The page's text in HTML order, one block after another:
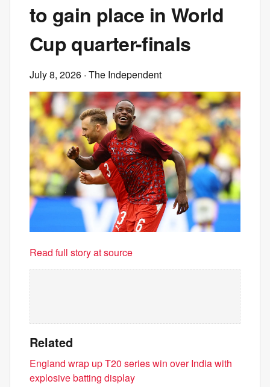
to gain place in World
Cup quarter-finals
July 8, 2026 · The Independent
Read full story at source
Related
England wrap up T20 series win over India with
explosive batting display